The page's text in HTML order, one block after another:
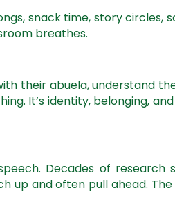
snack time, story circles,
breathes.
their abuela, understand
It’s identity, belonging,
Decades of research
up and often pull ahead.